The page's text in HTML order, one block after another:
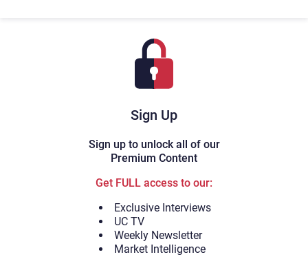
Sign Up
Sign up to unlock all of our
Premium Content
Get FULL access to our:
Exclusive Interviews
UC TV
Weekly Newsletter
Market Intelligence